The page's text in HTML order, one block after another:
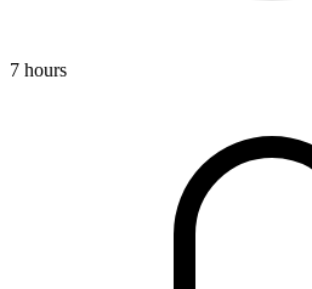
7 hours